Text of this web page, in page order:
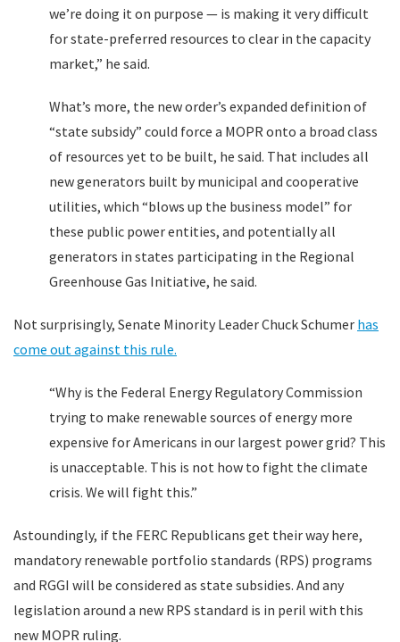
we’re doing it on purpose — is making it very difficult
for state-preferred resources to clear in the capacity
market,” he said.
What’s more, the new order’s expanded definition of
“state subsidy” could force a MOPR onto a broad class
of resources yet to be built, he said. That includes all
new generators built by municipal and cooperative
utilities, which “blows up the business model” for
these public power entities, and potentially all
generators in states participating in the Regional
Greenhouse Gas Initiative, he said.
Not surprisingly, Senate Minority Leader Chuck Schumer has
come out against this rule.
“Why is the Federal Energy Regulatory Commission
trying to make renewable sources of energy more
expensive for Americans in our largest power grid? This
is unacceptable. This is not how to fight the climate
crisis. We will fight this.”
Astoundingly, if the FERC Republicans get their way here,
mandatory renewable portfolio standards (RPS) programs
and RGGI will be considered as state subsidies. And any
legislation around a new RPS standard is in peril with this
new MOPR ruling.